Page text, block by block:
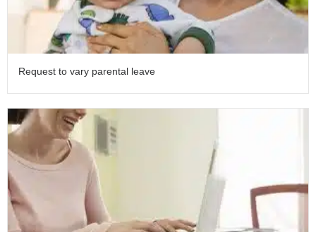
Request to vary parental leave